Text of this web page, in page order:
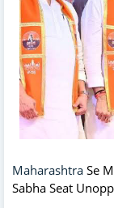
Maharashtra Se
Sabha Seat